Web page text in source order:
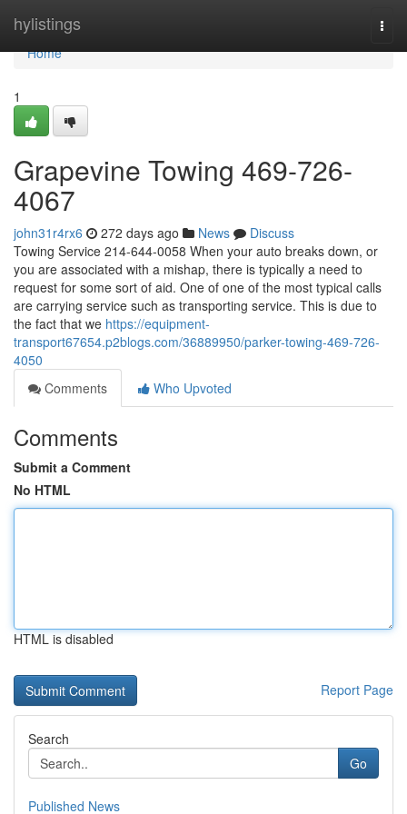
hylistings
Home
Home
1
Grapevine Towing 469-726-
4067
john31r4rx6 272 days ago News
Discuss
Towing Service 214-644-0058 When your auto breaks down, or
you are associated with a mishap, there is typically a need to
request for some sort of aid. One of one of the most typical calls
are carrying service such as transporting service. This is due to
the fact that we https://equipment-
transport67654.p2blogs.com/36889950/parker-towing-469-726-
4050
Comments
Who Upvoted
Comments
Submit a Comment
No HTML
HTML is disabled
Report Page
Search
Go
Published News